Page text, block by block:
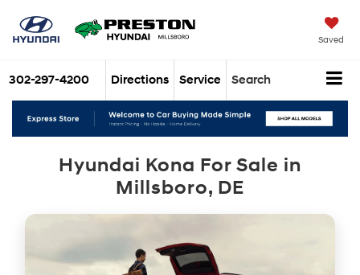
Saved
302-297-4200 Directions Service Search
Hyundai Kona For Sale in
Millsboro, DE